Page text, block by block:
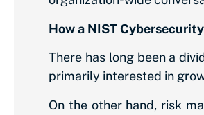
How a NIST
There has long been a
primarily interested in
On the other hand, risk